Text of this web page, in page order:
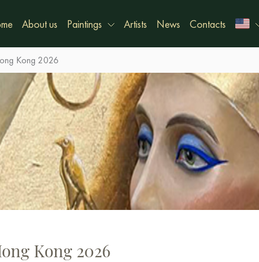
About us Paintings Artists News Contacts
Kong 2026
Kong 2026